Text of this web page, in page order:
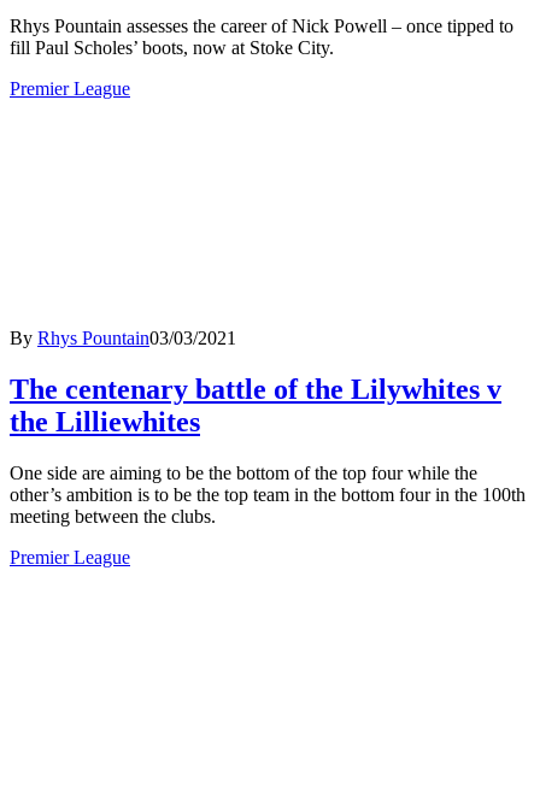
Rhys Pountain assesses the career of Nick Powell – once tipped to
fill Paul Scholes’ boots, now at Stoke City.
Premier League
By Rhys Pountain03/03/2021
The centenary battle of the Lilywhites v
the Lilliewhites
One side are aiming to be the bottom of the top four while the
other’s ambition is to be the top team in the bottom four in the 100th
meeting between the clubs.
Premier League